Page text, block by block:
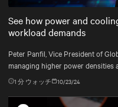
See how power and
workload demands
Peter Panfil, Vice President of
managing higher power densities
workloads scale.
1 分 ウォッチ 10/23/24